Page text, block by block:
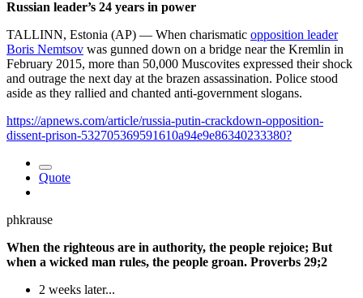
Russian leader’s 24 years in power
TALLINN, Estonia (AP) — When charismatic opposition leader
Boris Nemtsov was gunned down on a bridge near the Kremlin in
February 2015, more than 50,000 Muscovites expressed their shock
and outrage the next day at the brazen assassination. Police stood
aside as they rallied and chanted anti-government slogans.
https://apnews.com/article/russia-putin-crackdown-opposition-
dissent-prison-532705369591610a94e9e86340233380?
Quote
phkrause
When the righteous are in authority, the people rejoice; But
when a wicked man rules, the people groan. Proverbs 29;2
2 weeks later...